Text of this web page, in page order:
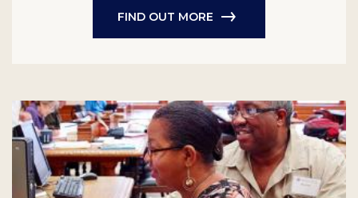
FIND OUT MORE